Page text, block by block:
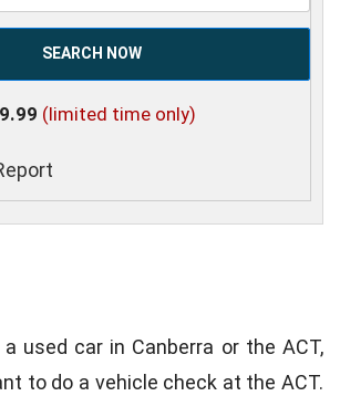
SEARCH NOW
(limited time only)
used car in Canberra or the ACT,
to do a vehicle check at the ACT.